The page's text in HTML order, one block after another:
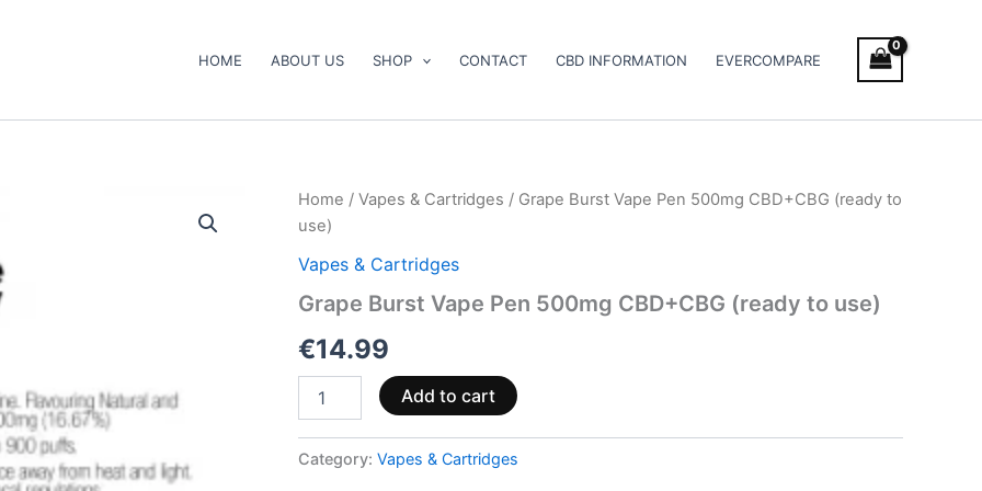
HOME ABOUT US SHOP CONTACT CBD INFORMATION EVERCOMPARE
Home / Vapes & Cartridges / Grape Burst Vape Pen 500mg CBD+CBG (ready to
use)
Vapes & Cartridges
Grape Burst Vape Pen 500mg CBD+CBG (ready to use)
€14.99
Grape
Burst
Vape
Pen
CBD+CBG
to
quantity
Add to cart
Category: Vapes & Cartridges